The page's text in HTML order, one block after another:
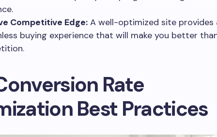
Competitive Edge: A well-optimized site provides
buying experience that will make you better
Rate
Best Practices